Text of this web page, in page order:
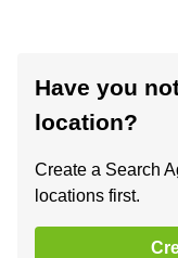
Have you
location?
Create a Search
locations first.